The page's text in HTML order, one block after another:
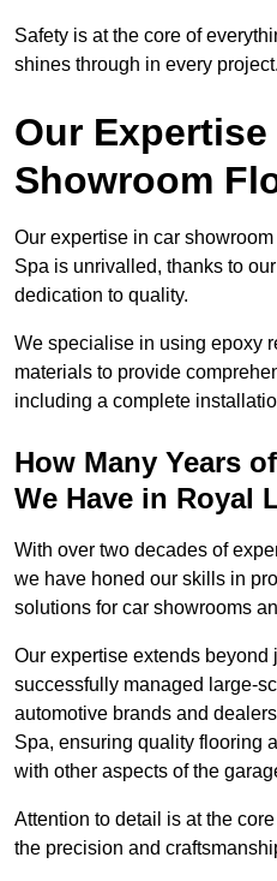
Safety is at the core of
shines through in every project.
Our Expertise
Showroom
Our expertise in car
Spa is unrivalled, thanks to
dedication to quality.
We specialise in using epoxy
materials to provide
including a complete
How Many Years
We Have in Royal
With over two decades of
we have honed our skills in
solutions for car showrooms
Our expertise extends
successfully managed large-
automotive brands and
Spa, ensuring quality flooring
with other aspects of the
Attention to detail is at the
the precision and